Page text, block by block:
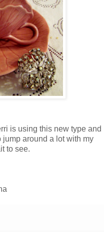
is using this new type and
jump around a lot with my
to see.